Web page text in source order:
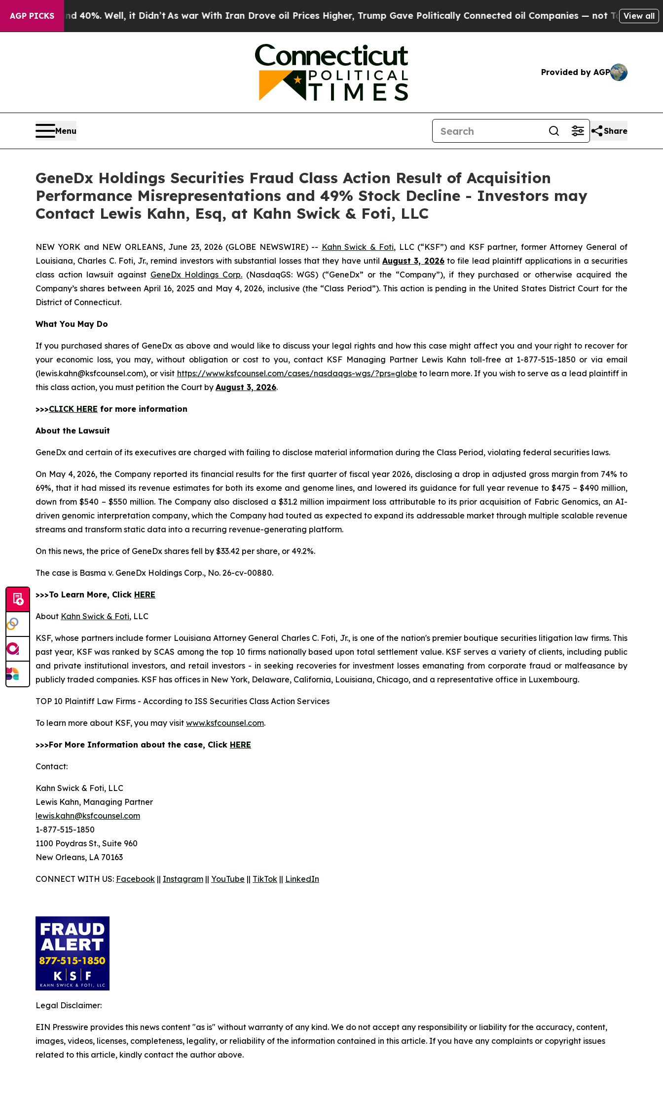
AGP PICKS40%. Well, it Didn’t As war With Iran Drove oil Prices Higher, Trump Gave Politically Connected oil Companies — not Taxpayers — the
View all
Provided by AGP
Menu Share
GeneDx Holdings Securities Fraud Class Action Result of Acquisition
Performance Misrepresentations and 49% Stock Decline - Investors may
Contact Lewis Kahn, Esq, at Kahn Swick & Foti, LLC
NEW YORK and NEW ORLEANS, June 23, 2026 (GLOBE NEWSWIRE) -- Kahn Swick & Foti, LLC (“KSF”) and KSF partner, former Attorney General of
Louisiana, Charles C. Foti, Jr., remind investors with substantial losses that they have untilAugust 3, 2026to file lead plaintiff applications in a securities
class action lawsuit against GeneDx Holdings Corp. (NasdaqGS: WGS) (“GeneDx” or the “Company”), if they purchased or otherwise acquired the
Company’s shares between April 16, 2025 and May 4, 2026, inclusive (the “Class Period”). This action is pending in the United States District Court for the
District of Connecticut.
What You May Do
If you purchased shares of GeneDx as above and would like to discuss your legal rights and how this case might affect you and your right to recover for
your economic loss, you may, without obligation or cost to you, contact KSF Managing Partner Lewis Kahn toll-free at 1-877-515-1850 or via email
(lewis.kahn@ksfcounsel.com), or visit https://www.ksfcounsel.com/cases/nasdaqgs-wgs/?prs=globe to learn more. If you wish to serve as a lead plaintiff in
this class action, you must petition the Court by August 3, 2026.
>>>CLICK HERE for more information
About the Lawsuit
GeneDx and certain of its executives are charged with failing to disclose material information during the Class Period, violating federal securities laws.
On May 4, 2026, the Company reported its financial results for the first quarter of fiscal year 2026, disclosing a drop in adjusted gross margin from 74% to
69%, that it had missed its revenue estimates for both its exome and genome lines, and lowered its guidance for full year revenue to $475 – $490 million,
down from $540 – $550 million. The Company also disclosed a $31.2 million impairment loss attributable to its prior acquisition of Fabric Genomics, an AI-
driven genomic interpretation company, which the Company had touted as expected to expand its addressable market through multiple scalable revenue
streams and transform static data into a recurring revenue-generating platform.
On this news, the price of GeneDx shares fell by $33.42 per share, or 49.2%.
The case is Basma v. GeneDx Holdings Corp., No. 26-cv-00880.
>>>To Learn More, Click HERE
About Kahn Swick & Foti, LLC
KSF, whose partners include former Louisiana Attorney General Charles C. Foti, Jr., is one of the nation's premier boutique securities litigation law firms. This
past year, KSF was ranked by SCAS among the top 10 firms nationally based upon total settlement value. KSF serves a variety of clients, including public
and private institutional investors, and retail investors - in seeking recoveries for investment losses emanating from corporate fraud or malfeasance by
publicly traded companies. KSF has offices in New York, Delaware, California, Louisiana, Chicago, and a representative office in Luxembourg.
TOP 10 Plaintiff Law Firms - According to ISS Securities Class Action Services
To learn more about KSF, you may visit www.ksfcounsel.com.
>>>For More Information about the case, Click HERE
Contact:
Kahn Swick & Foti, LLC
Lewis Kahn, Managing Partner
lewis.kahn@ksfcounsel.com
1-877-515-1850
1100 Poydras St., Suite 960
New Orleans, LA 70163
CONNECT WITH US: Facebook || Instagram || YouTube || TikTok || LinkedIn
Legal Disclaimer:
EIN Presswire provides this news content "as is" without warranty of any kind. We do not accept any responsibility or liability for the accuracy, content,
images, videos, licenses, completeness, legality, or reliability of the information contained in this article. If you have any complaints or copyright issues
related to this article, kindly contact the author above.